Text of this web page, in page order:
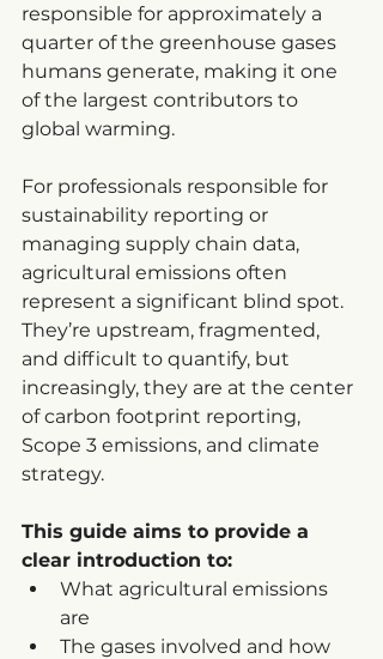
responsible for approximately a
quarter of the greenhouse gases
humans generate, making it one
of the largest contributors to
global warming.
For professionals responsible for
sustainability reporting or
managing supply chain data,
agricultural emissions often
represent a significant blind spot.
They’re upstream, fragmented,
and difficult to quantify, but
increasingly, they are at the center
of carbon footprint reporting,
Scope 3 emissions, and climate
strategy.
This guide aims to provide a
clear introduction to:
What agricultural emissions
are
The gases involved and how